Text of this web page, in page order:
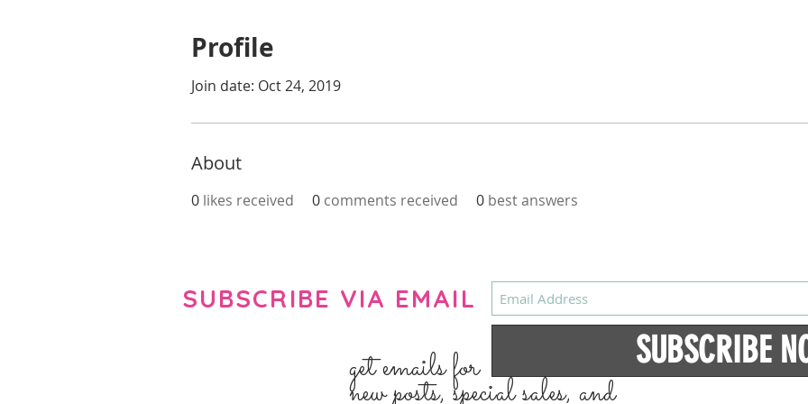
Profile
Join date: Oct 24, 2019
About
0 likes received 0 comments received 0 best answers
SUBSCRIBE VIA EMAIL
SUBSCRIBE
get emails for
new posts, special sales, and